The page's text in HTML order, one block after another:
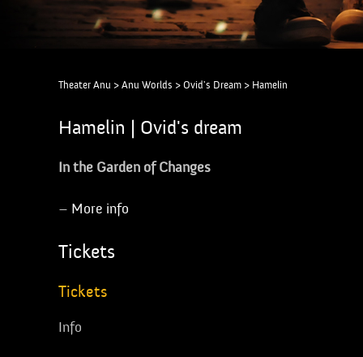
Theater Anu > Anu Worlds > Ovid's Dream > Hamelin
Hamelin | Ovid's dream
In the Garden of Changes
– More info
Tickets
Tickets
Info